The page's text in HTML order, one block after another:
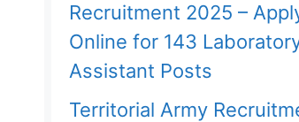
Recruitment 2025 –
Online for 143
Assistant Posts
Territorial Army